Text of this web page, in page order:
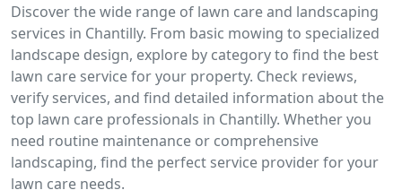
Discover the wide range of lawn care and landscaping
services in Chantilly. From basic mowing to specialized
landscape design, explore by category to find the best
lawn care service for your property. Check reviews,
verify services, and find detailed information about the
top lawn care professionals in Chantilly. Whether you
need routine maintenance or comprehensive
landscaping, find the perfect service provider for your
lawn care needs.